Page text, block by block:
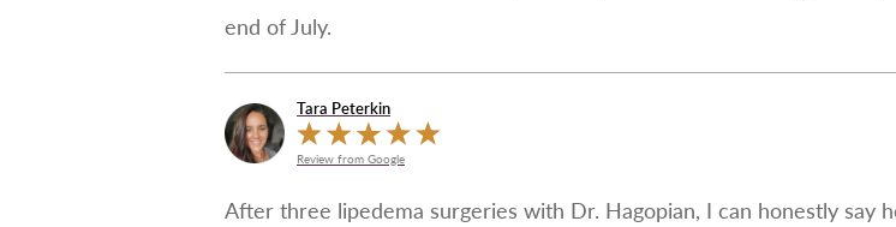
end of July.
Tara Peterkin
Review from Google
After three lipedema surgeries with Dr. Hagopian, I can honestly say